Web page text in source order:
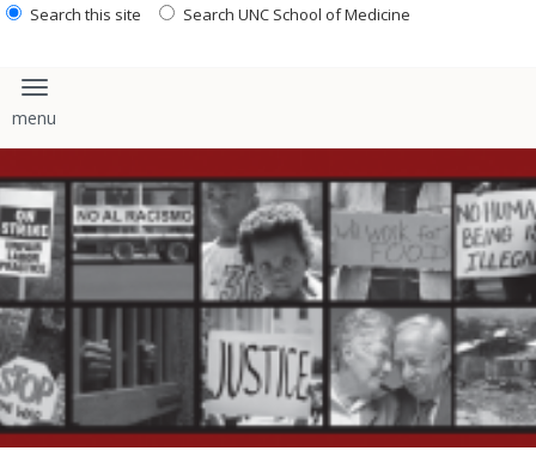
Search this site Search UNC School of Medicine
Toggle navigation